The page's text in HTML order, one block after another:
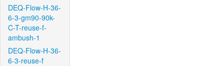
DEQ-Flow-H-36-
6-3-gm90-90k-
C-T-reuse-f-
ambush-1
DEQ-Flow-H-36-
6-3-reuse-f